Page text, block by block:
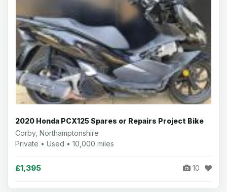
2020 Honda PCX125 Spares or Repairs Project Bike
Corby, Northamptonshire
Private • Used • 10,000 miles
£1,395 10